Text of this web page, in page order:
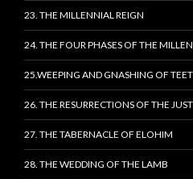
23. THE MILLENNIAL REIGN
24. THE FOUR PHASES OF THE
25.WEEPING AND GNASHING OF
26. THE RESURRECTIONS OF THE
27. THE TABERNACLE OF ELOHIM
28. THE WEDDING OF THE LAMB